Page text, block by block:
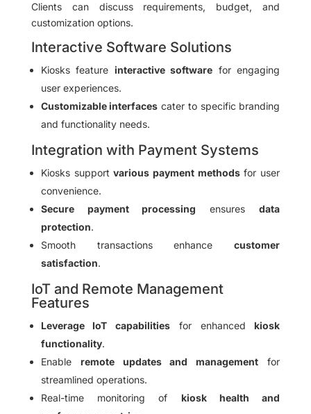
Clients can discuss requirements, budget, and
customization options.
Interactive Software Solutions
Kiosks feature interactive software for engaging
user experiences.
Customizable interfaces cater to specific branding
and functionality needs.
Integration with Payment Systems
Kiosks supportvarious payment methodsfor user
convenience.
Secure payment processing ensuresdata
protection.
Smooth transactions enhancecustomer
satisfaction.
IoT and Remote Management
Features
Leverage IoT capabilities for enhancedkiosk
functionality.
Enable remote updates and management for
streamlined operations.
Real-time monitoring of kiosk health and